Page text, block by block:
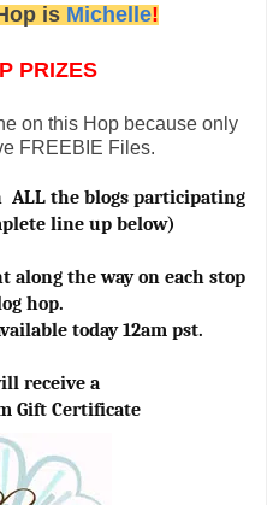
is Michelle!
PRIZES
on this Hop because only
FREEBIE Files.
ALL the blogs participating
line up below)
along the way on each stop
hop.
today 12am pst.
receive a
Gift Certificate